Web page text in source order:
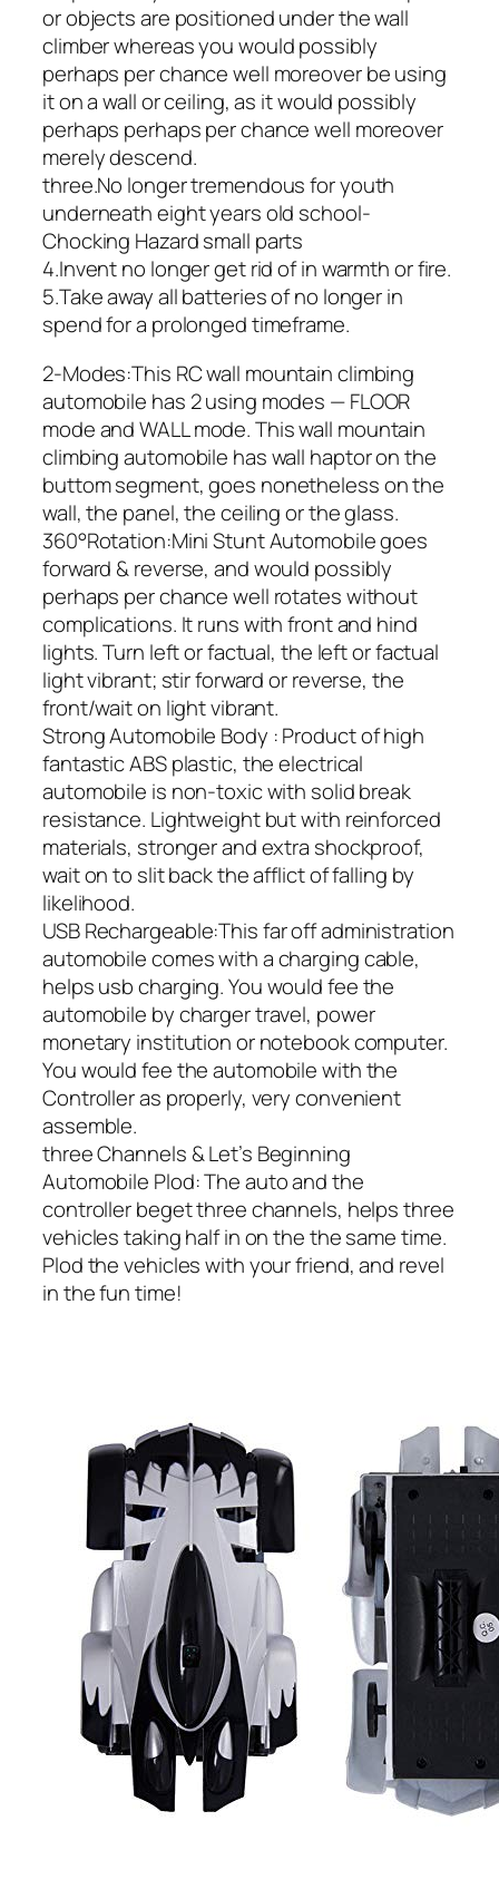
or objects are positioned under the wall
climber whereas you would possibly
perhaps per chance well moreover be using
it on a wall or ceiling, as it would possibly
perhaps perhaps per chance well moreover
merely descend.
three.No longer tremendous for youth
underneath eight years old school-
Chocking Hazard small parts
4.Invent no longer get rid of in warmth or fire.
5.Take away all batteries of no longer in
spend for a prolonged timeframe.
2-Modes:This RC wall mountain climbing
automobile has 2 using modes — FLOOR
mode and WALL mode. This wall mountain
climbing automobile has wall haptor on the
buttom segment, goes nonetheless on the
wall, the panel, the ceiling or the glass.
360°Rotation:Mini Stunt Automobile goes
forward & reverse, and would possibly
perhaps per chance well rotates without
complications. It runs with front and hind
lights. Turn left or factual, the left or factual
light vibrant; stir forward or reverse, the
front/wait on light vibrant.
Strong Automobile Body : Product of high
fantastic ABS plastic, the electrical
automobile is non-toxic with solid break
resistance. Lightweight but with reinforced
materials, stronger and extra shockproof,
wait on to slit back the afflict of falling by
likelihood.
USB Rechargeable:This far off administration
automobile comes with a charging cable,
helps usb charging. You would fee the
automobile by charger travel, power
monetary institution or notebook computer.
You would fee the automobile with the
Controller as properly, very convenient
assemble.
three Channels & Let’s Beginning
Automobile Plod: The auto and the
controller beget three channels, helps three
vehicles taking half in on the the same time.
Plod the vehicles with your friend, and revel
in the fun time!